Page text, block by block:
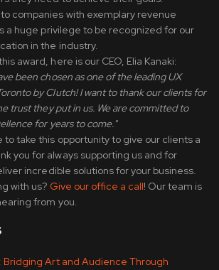
companies with exemplary revenue
a huge privilege to be recognized for our
in the industry.
award, here is our CEO, Elia Kanaki:
been chosen as one of the leading UX
by Clutch! I want to thank our clients for
trust they put in us. We are committed to
for years to come."
to take this opportunity to give our clients a
you for always supporting us and for
incredible solutions for your business.
with us? Give our office a call! Our team is
from you.
Bridging Art and Audience Through